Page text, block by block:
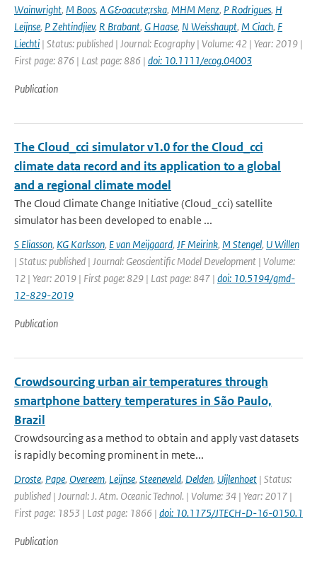
Wainwright, M Boos, A G&oacute;rska, MHM Menz, P Rodrigues, H
Leijnse, P Zehtindjiev, R Brabant, G Haase, N Weisshaupt, M Ciach, F
Liechti | Status: published | Journal: Ecography | Volume: 42 | Year: 2019 |
First page: 876 | Last page: 886 | doi: 10.1111/ecog.04003
Publication
The Cloud_cci simulator v1.0 for the Cloud_cci
climate data record and its application to a global
and a regional climate model
The Cloud Climate Change Initiative (Cloud_cci) satellite
simulator has been developed to enable ...
S Eliasson, KG Karlsson, E van Meijgaard, JF Meirink, M Stengel, U Willen
| Status: published | Journal: Geoscientific Model Development | Volume:
12 | Year: 2019 | First page: 829 | Last page: 847 | doi: 10.5194/gmd-
12-829-2019
Publication
Crowdsourcing urban air temperatures through
smartphone battery temperatures in São Paulo,
Brazil
Crowdsourcing as a method to obtain and apply vast datasets
is rapidly becoming prominent in mete...
Droste, Pape, Overeem, Leijnse, Steeneveld, Delden, Uijlenhoet | Status:
published | Journal: J. Atm. Oceanic Technol. | Volume: 34 | Year: 2017 |
First page: 1853 | Last page: 1866 | doi: 10.1175/JTECH-D-16-0150.1
Publication